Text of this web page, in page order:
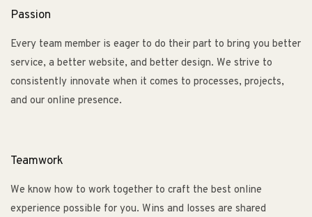
Passion
Every team member is eager to do their part to bring you better
service, a better website, and better design. We strive to
consistently innovate when it comes to processes, projects,
and our online presence.
Teamwork
We know how to work together to craft the best online
experience possible for you. Wins and losses are shared